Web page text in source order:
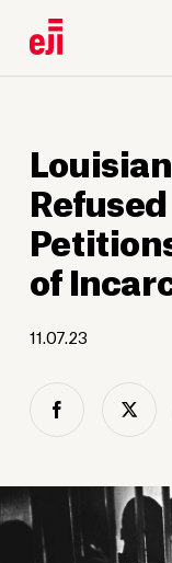
of
11.07.23